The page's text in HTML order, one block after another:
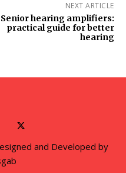
NEXT ARTICLE
Senior hearing amplifiers:
practical guide for better
hearing
and Developed by